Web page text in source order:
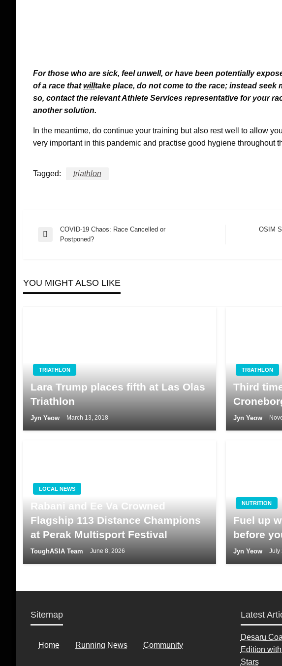
For those who are sick, feel unwell, or have been potentially
of a race thatwilltake place, do not come to the race; instead seek
so, contact the relevant Athlete Services representative for your
another solution.
In the meantime, do continue your training but also rest well to allow
very important in this pandemic and practise good hygiene throughout
Tagged: triathlon
Post
Previous
COVID-19 Chaos: Race Cancelled or
Postponed?
OSIM
YOU MIGHT ALSO LIKE
TRIATHLON
Lara Trump places fifth at Las Olas
Triathlon
Jyn Yeow March 13, 2018
TRIATHLON
Third
Jyn Yeow
LOCAL NEWS
Rabani and Ee Va Crowned
Flagship 113 Distance Champions
at Perak Multisport Festival
ToughASIA Team June 8, 2026
NUTRITION
Fuel up
before
Jyn Yeow July
Sitemap
Home Running News Community
Latest
Desaru
Edition
Stars